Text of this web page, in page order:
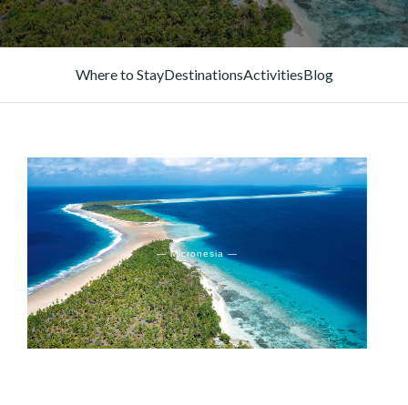
Where to StayDestinationsActivitiesBlog
— Micronesia —